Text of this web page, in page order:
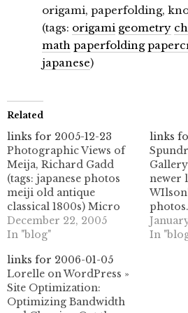
origami, paperfolding,
(tags: origami geometry
math paperfolding
japanese)
Related
links for 2005-12-23
Photographic Views of
Meija, Richard Gadd
(tags: japanese photos
meiji old antique
classical 1800s) Micro
Persuasion: Ten
Blogging Hacks (tags:
blogging tips)
theory.isthereason »
From Del.icio.us to
WordPress: How to
December 22, 2005
In "blog"
links
newer
In
links for 2006-01-05
Lorelle on WordPress »
Site Optimization:
Optimizing Bandwidth